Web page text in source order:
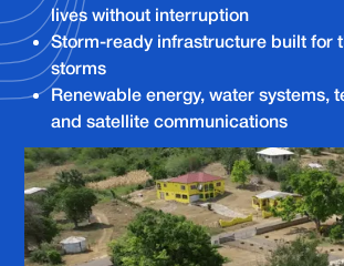
lives without interruption
Storm-ready infrastructure built for
storms
Renewable energy, water systems,
and satellite communications